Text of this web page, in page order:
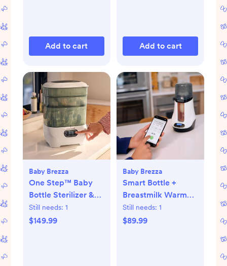
Add to cart Add to cart
Baby Brezza
One Step™ Baby
Bottle Sterilizer &
Dryer Advanced
Still needs: 1
$149.99
Baby Brezza
Smart Bottle +
Breastmilk Warmer
with Bluetooth
Still needs: 1
$89.99